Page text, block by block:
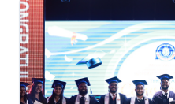
mindfulness, guiding
asanas, meditation practices,
an opportunity for everyone to
selves, find balance, and
instructors leading the session,
energy, as participants